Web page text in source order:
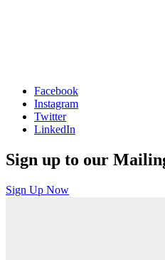
Facebook
Instagram
Twitter
LinkedIn
Sign up to our
Sign Up Now